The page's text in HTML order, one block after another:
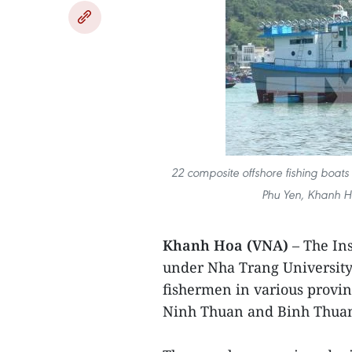
22 composite offshore fishing
Phu Yen, Khanh
Khanh Hoa (VNA) – The
under Nha Trang
fishermen in various
Ninh Thuan and Binh